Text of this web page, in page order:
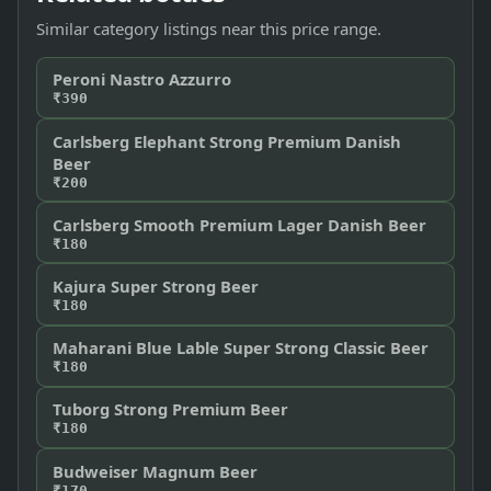
Similar category listings near this price range.
Peroni Nastro Azzurro
₹390
Carlsberg Elephant Strong Premium Danish
Beer
₹200
Carlsberg Smooth Premium Lager Danish Beer
₹180
Kajura Super Strong Beer
₹180
Maharani Blue Lable Super Strong Classic Beer
₹180
Tuborg Strong Premium Beer
₹180
Budweiser Magnum Beer